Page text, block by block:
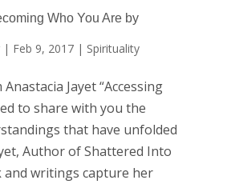
Who You Are by
| Feb 9, 2017| Spirituality
Jayet “Accessing
to share with you the
that have unfolded
Author of Shattered Into
and writings capture her